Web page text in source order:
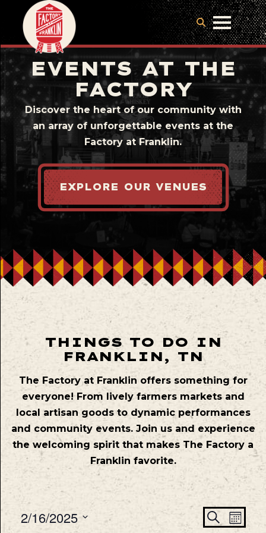
EVENTS AT THE
FACTORY
Discover the heart of our community with
an array of unforgettable events at the
Factory at Franklin.
EXPLORE OUR VENUES
THINGS TO DO IN
FRANKLIN, TN
The Factory at Franklin offers something for
everyone! From lively farmers markets and
local artisan goods to dynamic performances
and community events. Join us and experience
the welcoming spirit that makes The Factory a
Franklin favorite.
Search
2/16/2025